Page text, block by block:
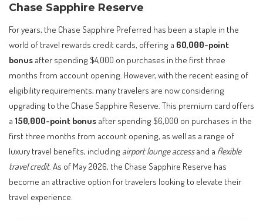
Chase Sapphire Reserve
For years, the Chase Sapphire Preferred has been a staple in the
world of travel rewards credit cards, offering a 60,000-point
bonus after spending $4,000 on purchases in the first three
months from account opening. However, with the recent easing of
eligibility requirements, many travelers are now considering
upgrading to the Chase Sapphire Reserve. This premium card offers
a 150,000-point bonus after spending $6,000 on purchases in the
first three months from account opening, as well as a range of
luxury travel benefits, including airport lounge accessand a flexible
travel credit. As of May 2026, the Chase Sapphire Reserve has
become an attractive option for travelers looking to elevate their
travel experience.